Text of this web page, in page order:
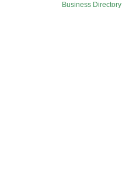
Business Directory